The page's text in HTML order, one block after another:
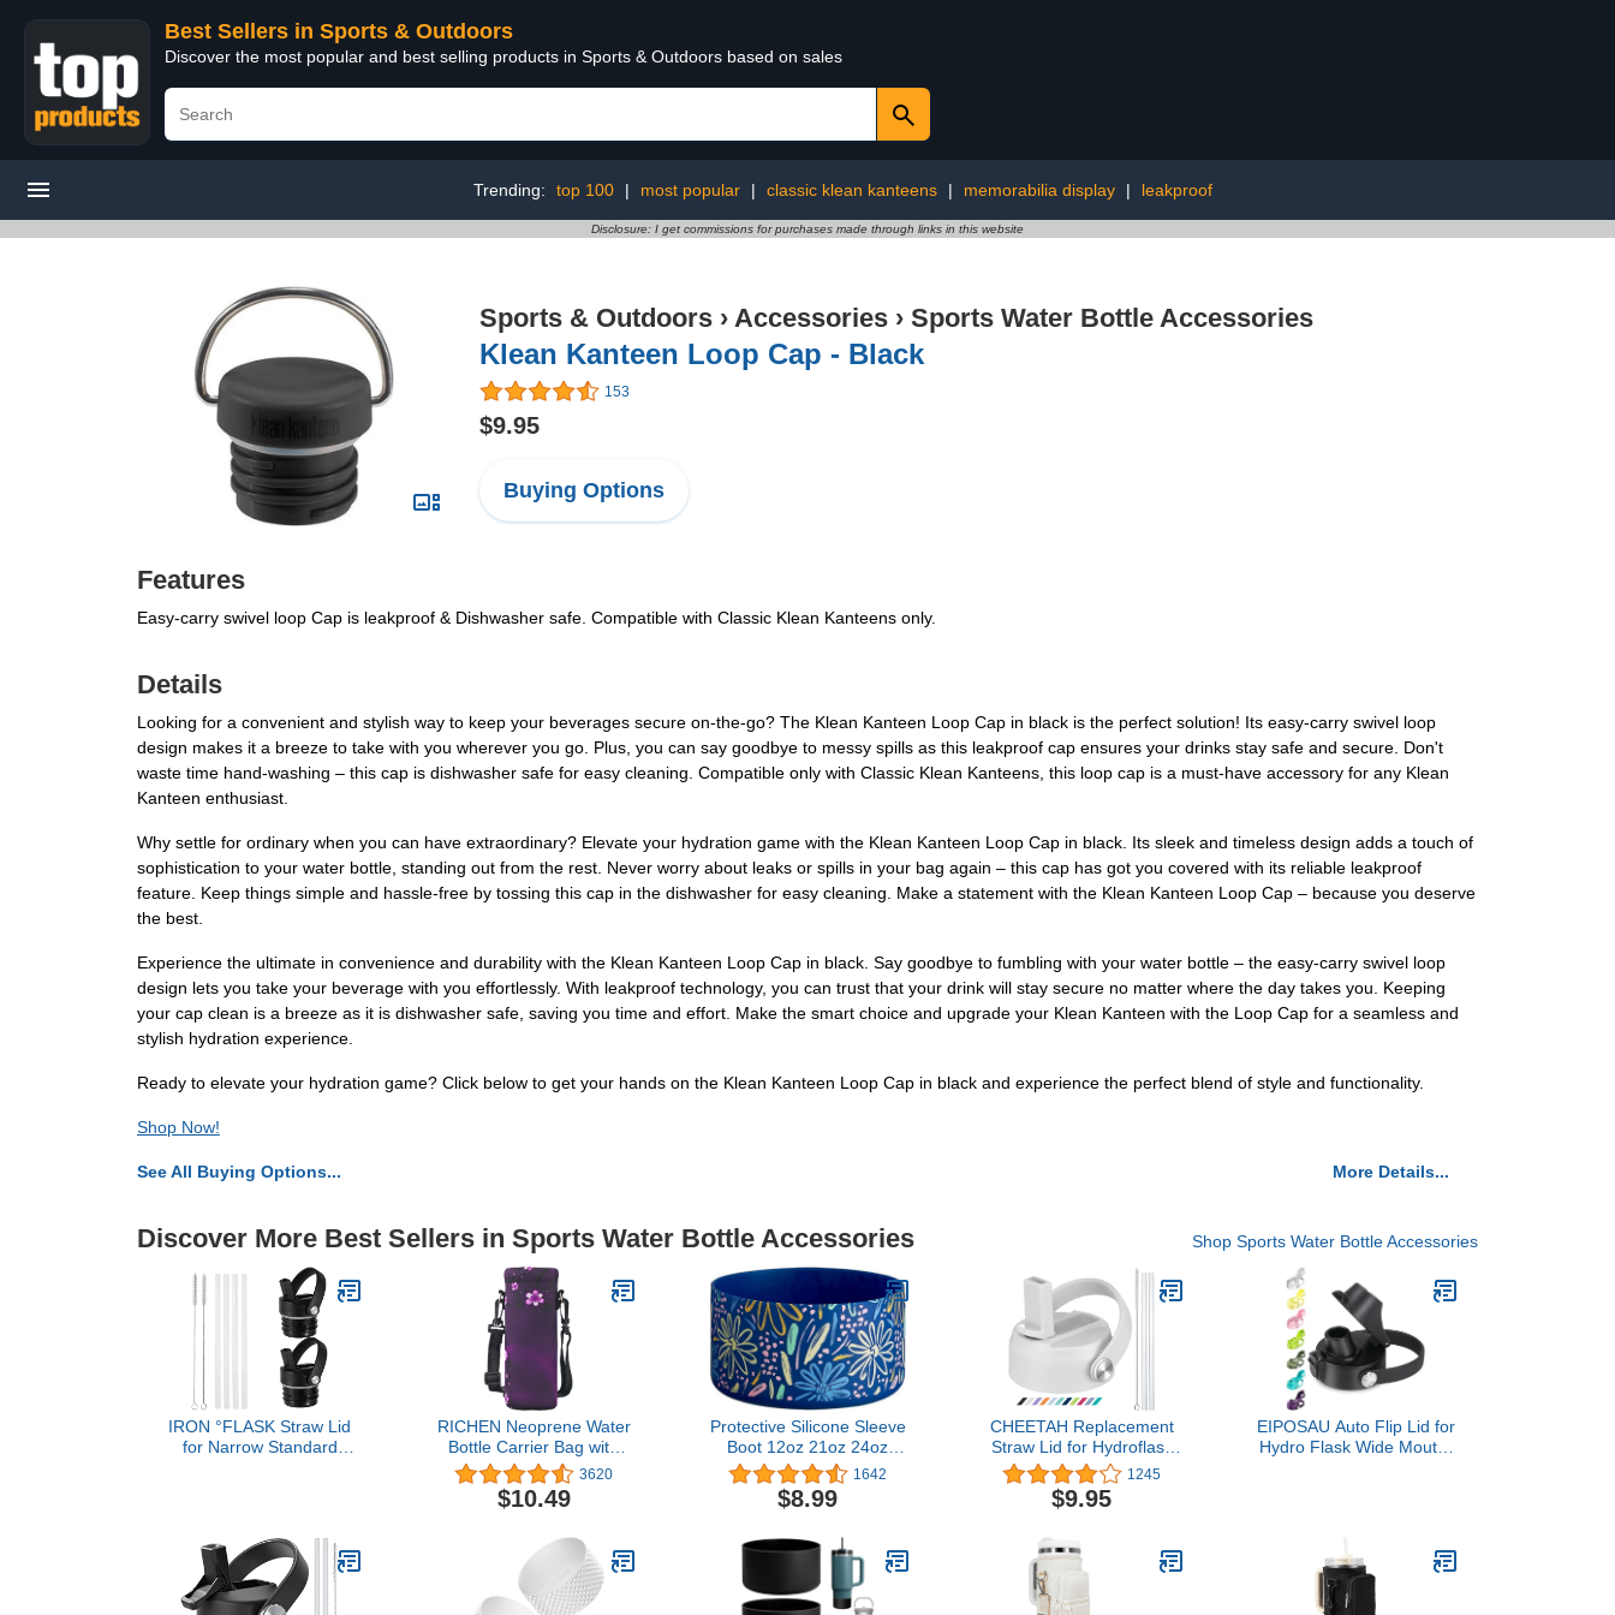
Best Sellers in Sports & Outdoors
Discover the most popular and best selling products in Sports & Outdoors based on sales
Trending: top 100 | most popular | classic klean kanteens | memorabilia display | leakproof
Disclosure: I get commissions for purchases made through links in this website
Sports & Outdoors › Accessories › Sports Water Bottle Accessories
Klean Kanteen Loop Cap - Black
153
$9.95
Buying Options
Features
Easy-carry swivel loop Cap is leakproof & Dishwasher safe. Compatible with Classic Klean Kanteens only.
Details
Looking for a convenient and stylish way to keep your beverages secure on-the-go? The Klean Kanteen Loop Cap in black is the perfect solution! Its easy-carry swivel loop
design makes it a breeze to take with you wherever you go. Plus, you can say goodbye to messy spills as this leakproof cap ensures your drinks stay safe and secure. Don't
waste time hand-washing – this cap is dishwasher safe for easy cleaning. Compatible only with Classic Klean Kanteens, this loop cap is a must-have accessory for any Klean
Kanteen enthusiast.
Why settle for ordinary when you can have extraordinary? Elevate your hydration game with the Klean Kanteen Loop Cap in black. Its sleek and timeless design adds a touch of
sophistication to your water bottle, standing out from the rest. Never worry about leaks or spills in your bag again – this cap has got you covered with its reliable leakproof
feature. Keep things simple and hassle-free by tossing this cap in the dishwasher for easy cleaning. Make a statement with the Klean Kanteen Loop Cap – because you deserve
the best.
Experience the ultimate in convenience and durability with the Klean Kanteen Loop Cap in black. Say goodbye to fumbling with your water bottle – the easy-carry swivel loop
design lets you take your beverage with you effortlessly. With leakproof technology, you can trust that your drink will stay secure no matter where the day takes you. Keeping
your cap clean is a breeze as it is dishwasher safe, saving you time and effort. Make the smart choice and upgrade your Klean Kanteen with the Loop Cap for a seamless and
stylish hydration experience.
Ready to elevate your hydration game? Click below to get your hands on the Klean Kanteen Loop Cap in black and experience the perfect blend of style and functionality.
Shop Now!
See All Buying Options... More Details...
Discover More Best Sellers in Sports Water Bottle Accessories Shop Sports Water Bottle Accessories
IRON °FLASK Straw Lid
for Narrow Standard
Brushes (Midnight Black)
RICHEN Neoprene Water
Bottle Carrier Bag with
Adjustable Shoulder
Strap,Insulated Water
Bottle Cover for Stainless
3620
$10.49
Protective Silicone Sleeve
Boot 12oz 21oz 24oz
Wide Mouth Water Bottle
for Hydro Flask,Simple
Modern and More, Flask
Compatible with 20-40oz
Stanley Tumbler(Flowers
Blue)
1642
$8.99
CHEETAH Replacement
Straw Lid for Hydroflask
Wide Mouth 12 16 18 20
32 40 64 oz,with
Straws,Brush,Compatible
Water Bottles
1245
$9.95
EIPOSAU Auto Flip Lid for
Hydro Flask Wide Mouth,